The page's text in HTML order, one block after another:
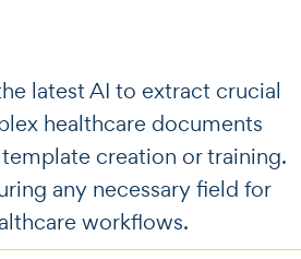
latest AI to extract crucial
healthcare documents
creation or training.
any necessary field for
workflows.